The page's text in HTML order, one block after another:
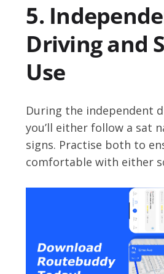
5.
Driving and
Use
During the independent
you’ll either follow a sat
signs. Practise both to
comfortable with either